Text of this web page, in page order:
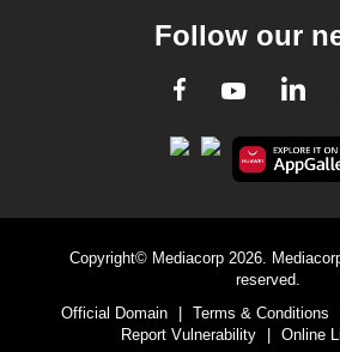
Follow our
Facebook
Youtube
Copyright© Mediacorp 2026.
reserved.
Official Domain
Terms & Conditions
Report Vulnerability
Online